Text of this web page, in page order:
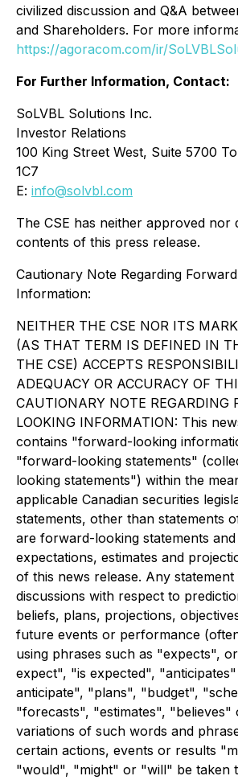
civilized discussion and Q&A
and Shareholders. For more
https://agoracom.com/ir/
For Further Information, Contact:
SoLVBL Solutions Inc.
Investor Relations
100 King Street West, Suite 5700
1C7
E: info@solvbl.com
The CSE has neither approved nor
contents of this press release.
Cautionary Note Regarding
Information:
NEITHER THE CSE NOR ITS
(AS THAT TERM IS DEFINED IN
THE CSE) ACCEPTS
ADEQUACY OR ACCURACY OF
CAUTIONARY NOTE REGARDING
LOOKING INFORMATION: This
contains "forward-looking
"forward-looking statements"
looking statements") within the
applicable Canadian securities
statements, other than statements
are forward-looking statements
expectations, estimates and
of this news release. Any
discussions with respect to
beliefs, plans, projections,
future events or performance
using phrases such as "expects",
expect", "is expected",
anticipate", "plans", "budget",
"forecasts", "estimates",
variations of such words and
certain actions, events or results
"would", "might" or "will" be taken